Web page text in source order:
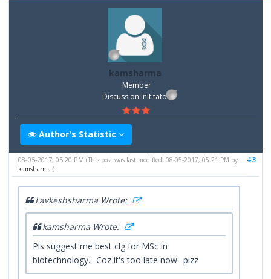
kamsharma
Member
Discussion Inititator
Author's Statistic
#3
08-05-2017, 05:20 PM(This post was last modified: 08-05-2017, 05:21 PM by
kamsharma.)
Lavkeshsharma Wrote:
kamsharma Wrote:
Pls suggest me best clg for MSc in
biotechnology... Coz it's too late now.. plzz